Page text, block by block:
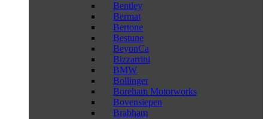
Bentley
Bermat
Bertone
Bestune
BeyonCa
Bizzarrini
BMW
Bollinger
Boreham Motorworks
Bovensiepen
Brabham